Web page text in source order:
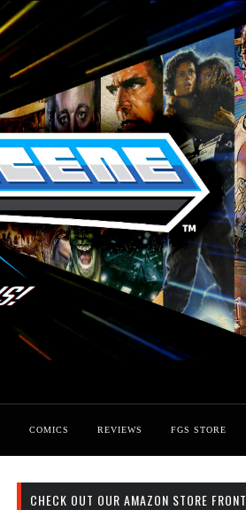
COMICS REVIEWS FGS STORE
CHECK OUT OUR AMAZON STORE FRONT